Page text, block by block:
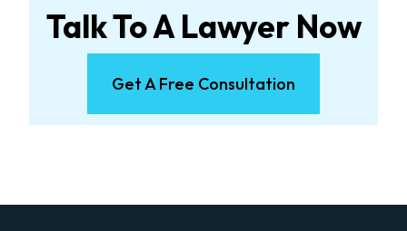
Talk To A Lawyer Now
Get A Free Consultation